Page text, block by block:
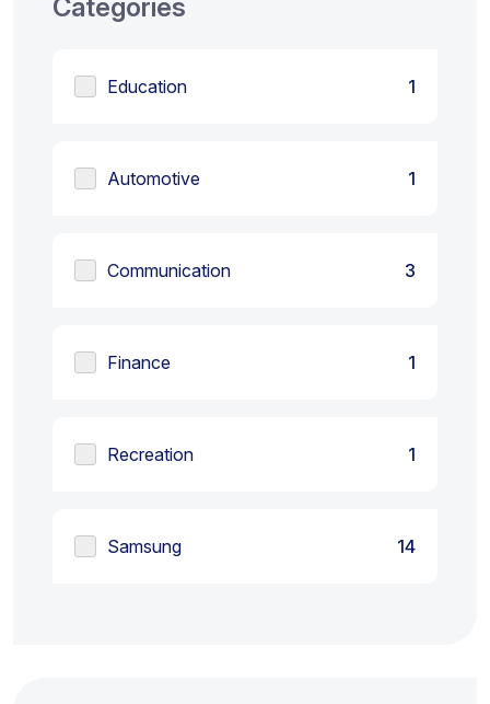
Categories
Education 1
Automotive 1
Communication 3
Finance 1
Recreation 1
Samsung 14